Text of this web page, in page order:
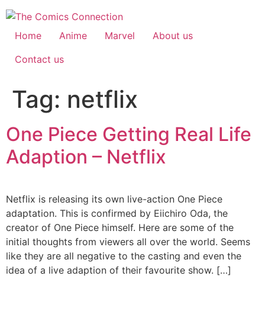
Skip
to
content
Home Anime Marvel
About us
Contact us
Tag: netflix
One Piece Getting Real Life
Adaption – Netflix
Netflix is releasing its own live-action One Piece
adaptation. This is confirmed by Eiichiro Oda, the
creator of One Piece himself. Here are some of the
initial thoughts from viewers all over the world. Seems
like they are all negative to the casting and even the
idea of a live adaption of their favourite show. […]